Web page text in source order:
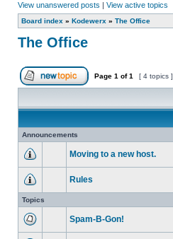
View unanswered posts | View active topics
Board index » Kodewerx » The Office
The Office
Page 1 of1 [ 4 topics ]
Announcements
Moving to a new host.
Rules
Topics
Spam-B-Gon!